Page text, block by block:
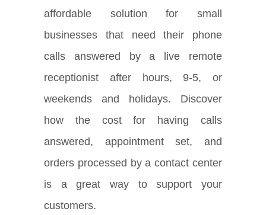
affordable solution for small
businesses that need their phone
calls answered by a live remote
receptionist after hours, 9-5, or
weekends and holidays. Discover
how the cost for having calls
answered, appointment set, and
orders processed by a contact center
is a great way to support your
customers.